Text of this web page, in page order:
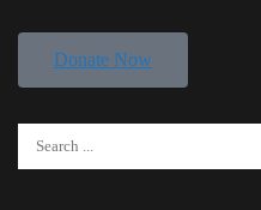
Donate Now